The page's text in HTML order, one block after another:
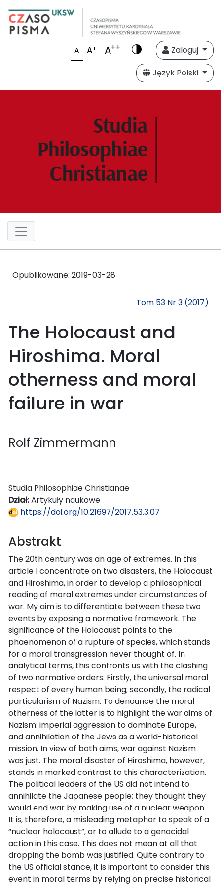
A A+ A++
Zaloguj
Język Polski
Opublikowane: 2019-03-28
Tom 53 Nr 3 (2017)
The Holocaust and
Hiroshima. Moral
otherness and moral
failure in war
Rolf Zimmermann
Studia Philosophiae Christianae
Dział:Artykuły naukowe
https://doi.org/10.21697/2017.53.3.07
Abstrakt
The 20th century was an age of extremes. In this
article I concentrate on two disasters, the Holocaust
and Hiroshima, in order to develop a philosophical
reading of moral extremes under circumstances of
war. My aim is to differentiate between these two
events by exposing a normative framework. The
significance of the Holocaust points to the
phaenomenon of a rupture of species, which stands
for a moral transgression never thought of. In
analytical terms, this confronts us with the clashing
of two normative orders: Firstly, the universal moral
respect of every human being; secondly, the radical
particularism of Nazism. To denounce the moral
otherness of the latter is to highlight the war aims of
Nazism: imperial aggression to dominate Europe,
and annihilation of the Jews as a world-historical
mission. In view of both aims, war against Nazism
was just. The moral disaster of Hiroshima, however,
stands in marked contrast to this characterization.
The political leaders of the US did not intend to
annihilate the Japanese people; they thought they
would end war by making use of a nuclear weapon.
It is, therefore, a misleading metaphor to speak of a
“nuclear holocaust”, or to allude to a genocidal
action in this case. This does not mean at all that
dropping the bomb was justified. Quite contrary to
the US official stance, it is important to consider this
event in moral terms by relying on precise historical